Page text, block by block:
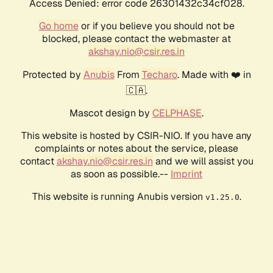
Access Denied: error code 26301432c34cf028.
Go homeor if you believe you should not be
blocked, please contact the webmaster at
akshay.nio@csir.res.in
Protected by AnubisFrom Techaro. Made with ❤️ in
🇨🇦.
Mascot design by CELPHASE.
This website is hosted by CSIR-NIO. If you have any
complaints or notes about the service, please
contactakshay.nio@csir.res.in and we will assist you
as soon as possible.-- Imprint
This website is running Anubis version v1.25.0.